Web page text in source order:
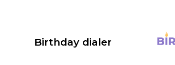
Birthday dialer